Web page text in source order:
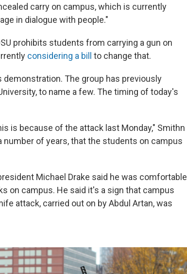
carry on campus, which is currently
in dialogue with people."
prohibits students from carrying a gun on
considering a bill to change that.
The group has previously
to name a few. The timing of today's
is because of the attack last Monday," Smithn
number of years, that the students on campus
Michael Drake said he was comfortable
on campus. He said it's a sign that campus
attack, carried out on by Abdul Artan, was